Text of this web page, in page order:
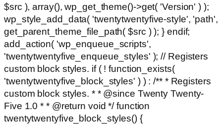
$src ), array(), wp_get_theme()->get( 'Version' ) );
wp_style_add_data( 'twentytwentyfive-style', 'path',
get_parent_theme_file_path( $src ) ); } endif;
add_action( 'wp_enqueue_scripts',
'twentytwentyfive_enqueue_styles' ); // Registers
custom block styles. if ( ! function_exists(
'twentytwentyfive_block_styles' ) ) : /** * Registers
custom block styles. * * @since Twenty Twenty-
Five 1.0 * * @return void */ function
twentytwentyfive_block_styles() {